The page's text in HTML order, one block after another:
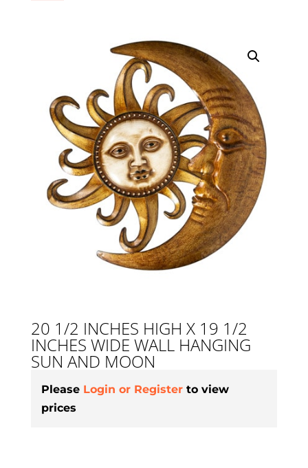
20 1/2 INCHES HIGH X 19 1/2
INCHES WIDE WALL HANGING
SUN AND MOON
Please Login or Register to view
prices